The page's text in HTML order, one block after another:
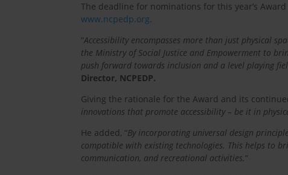
The deadline for nominations for this year’s
www.ncpedp.org.
“Accessibility encompasses more than just physical
the Ministry of Social Justice and Empowerment to
push forward towards inclusion and a level playing
Director, NCPEDP.
Giving the rationale for the Award and its
innovations that promote accessibility – be it in
He added, “By incorporating universal design
compatible with existing technologies. This helps to
communication, and recreational activities.“